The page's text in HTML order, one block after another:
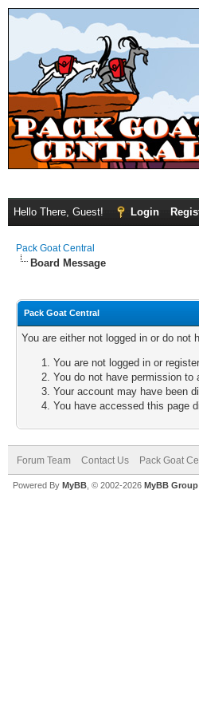
Hello There, Guest! Login
Pack Goat Central
Board Message
Pack Goat Central
You are either not logged in or do not
You are not logged in or
You do not have permission
Your account may have been
You have accessed this page
Forum Team Contact Us Pack Goat
Powered By MyBB , © 2002-2026 MyBB Group